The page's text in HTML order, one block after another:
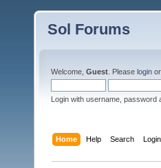
Sol Forums
Welcome, Guest . Please login or
Login with username, password
Home Help Search Login